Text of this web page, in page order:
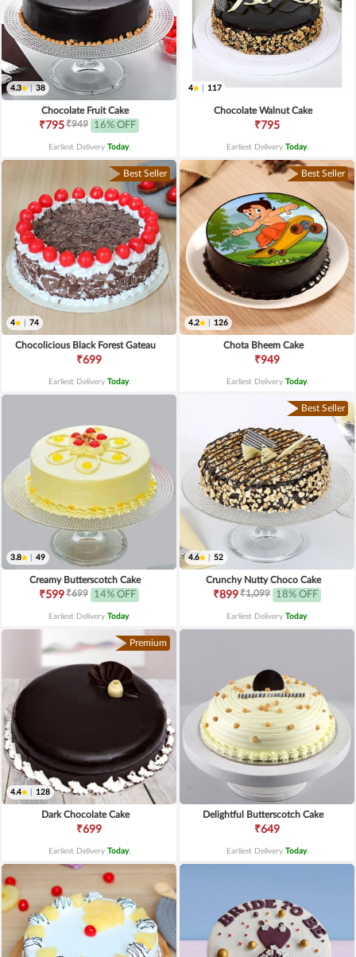
4.3 38
Chocolate Fruit Cake
₹795₹949 16% OFF
Earliest Delivery Today.
4 117
Chocolate Walnut Cake
₹795
Earliest Delivery Today.
Best Seller
4 74
Chocolicious Black Forest Gateau
₹699
Earliest Delivery Today.
Best Seller
4.2 126
Chota Bheem Cake
₹949
Earliest Delivery Today.
3.8 49
Creamy Butterscotch Cake
₹599₹699 14% OFF
Earliest Delivery Today.
Best Seller
4.6 52
Crunchy Nutty Choco Cake
₹899₹1,099 18% OFF
Earliest Delivery Today.
Premium
4.4 128
Dark Chocolate Cake
₹699
Earliest Delivery Today.
Delightful Butterscotch Cake
₹649
Earliest Delivery Today.